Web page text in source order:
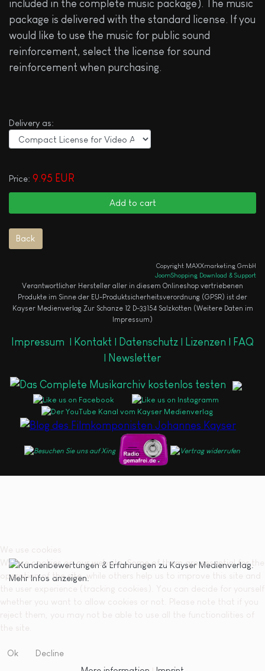
included in the complete music package). The music
package is delivered with the standard license. If you
would like to use the music for public sound
reinforcement, select the license for sound
reinforcement when purchasing.
Delivery as:
Price: 9.95 EUR
Copyright MAXXmarketing GmbH
JoomShopping Download & Support
Verantwortlicher Hersteller aller in diesem Onlineshop vertriebenen
Produkte im Sinne der EU-Produktsicherheitsverordnung (GPSR) ist der
Kayser Medienverlag Zur Schanze 12 D-33154 Salzkotten (Weitere Daten im
Impressum)
Impressum | Kontakt | Datenschutz | Lizenzen | FAQ
| Newsletter
We use cookies
We use cookies on our website. Some of them are essential for the
operation of the site, while others help us to improve this site and
the user experience (tracking cookies). You can decide for yourself
whether you want to allow cookies or not. Please note that if you
reject them, you may not be able to use all the functionalities of
the site.
Ok
Decline